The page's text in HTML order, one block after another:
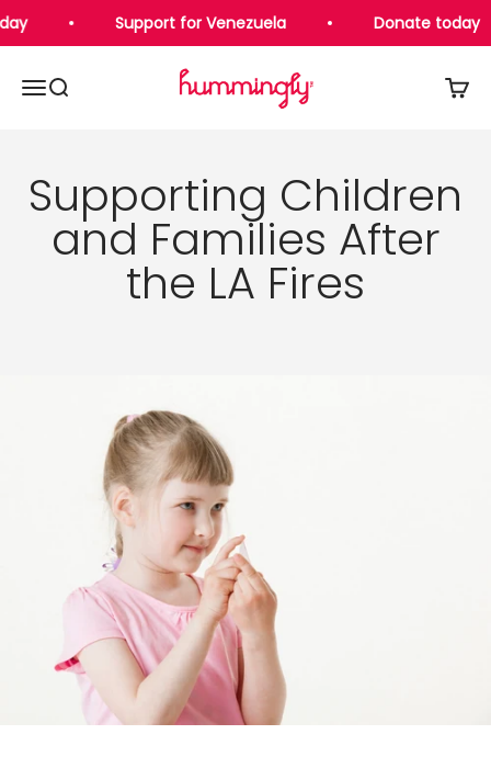
Skip to content
Support for Venezuela Donate today
Open navigation menu
Open search Hummingly Foundation
Supporting Children
and Families After
the LA Fires